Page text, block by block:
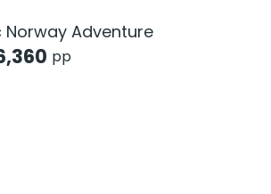
Adventure
pp